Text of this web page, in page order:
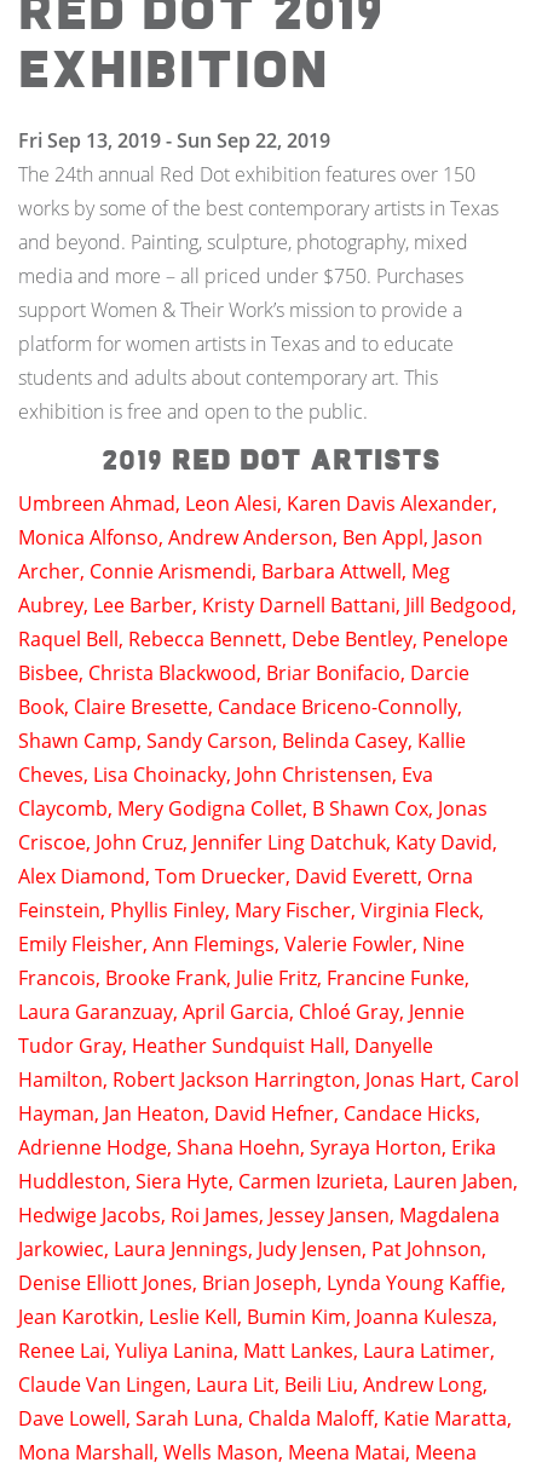
Red Dot 2019
Exhibition
Fri Sep 13, 2019 - Sun Sep 22, 2019
The 24th annual Red Dot exhibition features over 150
works by some of the best contemporary artists in Texas
and beyond. Painting, sculpture, photography, mixed
media and more – all priced under $750. Purchases
support Women & Their Work’s mission to provide a
platform for women artists in Texas and to educate
students and adults about contemporary art. This
exhibition is free and open to the public.
2019 Red Dot artists
Umbreen Ahmad, Leon Alesi, Karen Davis Alexander,
Monica Alfonso, Andrew Anderson, Ben Appl, Jason
Archer, Connie Arismendi, Barbara Attwell, Meg
Aubrey, Lee Barber, Kristy Darnell Battani, Jill Bedgood,
Raquel Bell, Rebecca Bennett, Debe Bentley, Penelope
Bisbee, Christa Blackwood, Briar Bonifacio, Darcie
Book, Claire Bresette, Candace Briceno-Connolly,
Shawn Camp, Sandy Carson, Belinda Casey, Kallie
Cheves, Lisa Choinacky, John Christensen, Eva
Claycomb, Mery Godigna Collet, B Shawn Cox, Jonas
Criscoe, John Cruz, Jennifer Ling Datchuk, Katy David,
Alex Diamond, Tom Druecker, David Everett, Orna
Feinstein, Phyllis Finley, Mary Fischer, Virginia Fleck,
Emily Fleisher, Ann Flemings, Valerie Fowler, Nine
Francois, Brooke Frank, Julie Fritz, Francine Funke,
Laura Garanzuay, April Garcia, Chloé Gray, Jennie
Tudor Gray, Heather Sundquist Hall, Danyelle
Hamilton, Robert Jackson Harrington, Jonas Hart, Carol
Hayman, Jan Heaton, David Hefner, Candace Hicks,
Adrienne Hodge, Shana Hoehn, Syraya Horton, Erika
Huddleston, Siera Hyte, Carmen Izurieta, Lauren Jaben,
Hedwige Jacobs, Roi James, Jessey Jansen, Magdalena
Jarkowiec, Laura Jennings, Judy Jensen, Pat Johnson,
Denise Elliott Jones, Brian Joseph, Lynda Young Kaffie,
Jean Karotkin, Leslie Kell, Bumin Kim, Joanna Kulesza,
Renee Lai, Yuliya Lanina, Matt Lankes, Laura Latimer,
Claude Van Lingen, Laura Lit, Beili Liu, Andrew Long,
Dave Lowell, Sarah Luna, Chalda Maloff, Katie Maratta,
Mona Marshall, Wells Mason, Meena Matai, Meena